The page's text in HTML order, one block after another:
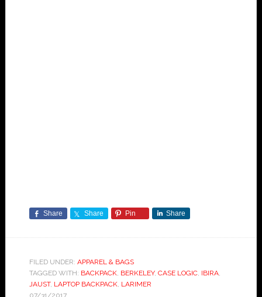
Share Share Pin Share
FILED UNDER: APPAREL & BAGS
TAGGED WITH: BACKPACK, BERKELEY, CASE LOGIC, IBIRA,
JAUST, LAPTOP BACKPACK, LARIMER
07/31/2017